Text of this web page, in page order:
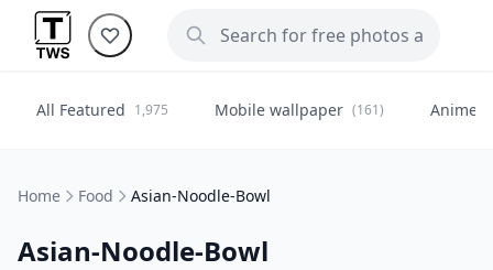
All Featured 1,975 Mobile wallpaper (161) Anime
Home Food Asian-Noodle-Bowl
Asian-Noodle-Bowl